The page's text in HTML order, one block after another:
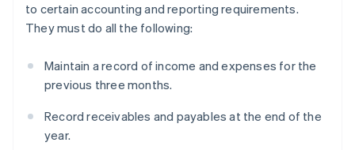
to certain accounting and reporting requirements.
They must do all the following:
Maintain a record of income and expenses for the
previous three months.
Record receivables and payables at the end of the
year.